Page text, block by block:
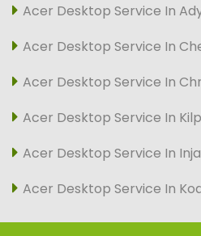
Acer Desktop Service In
Acer Desktop Service In
Acer Desktop Service In
Acer Desktop Service In
Acer Desktop Service In
Acer Desktop Service In